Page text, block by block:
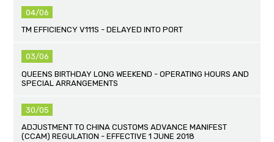
04/06
TM EFFICIENCY V111S - DELAYED INTO PORT
03/06
QUEENS BIRTHDAY LONG WEEKEND - OPERATING HOURS AND
SPECIAL ARRANGEMENTS
30/05
ADJUSTMENT TO CHINA CUSTOMS ADVANCE MANIFEST
(CCAM) REGULATION - EFFECTIVE 1 JUNE 2018